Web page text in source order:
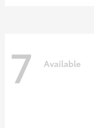
7 Available